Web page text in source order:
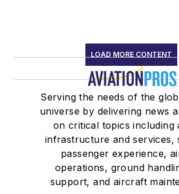
LOAD MORE CONTENT
Serving the needs of the
universe by delivering news
on critical topics including
infrastructure and services,
passenger experience,
operations, ground
support, and aircraft